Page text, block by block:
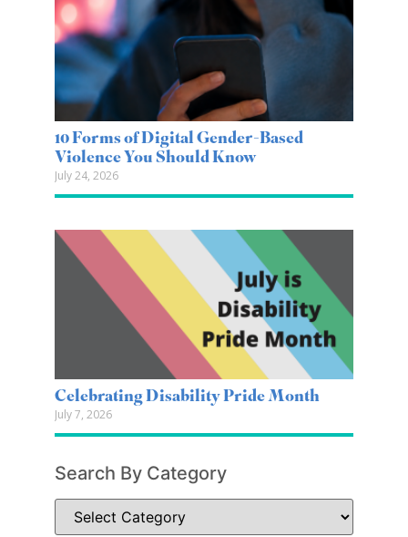
10 Forms of Digital Gender-Based
Violence You Should Know
July 24, 2026
Celebrating Disability Pride Month
July 7, 2026
Search By Category